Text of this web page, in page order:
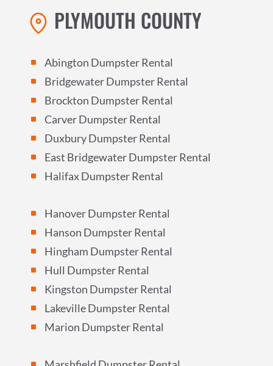
PLYMOUTH COUNTY
^ Abington Dumpster Rental
^ Bridgewater Dumpster Rental
^ Brockton Dumpster Rental
^ Carver Dumpster Rental
^ Duxbury Dumpster Rental
^ East Bridgewater Dumpster Rental
^ Halifax Dumpster Rental
^ Hanover Dumpster Rental
^ Hanson Dumpster Rental
^ Hingham Dumpster Rental
^ Hull Dumpster Rental
^ Kingston Dumpster Rental
^ Lakeville Dumpster Rental
^ Marion Dumpster Rental